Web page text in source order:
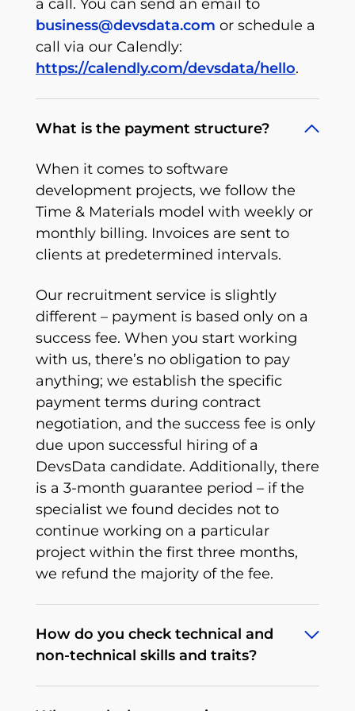
a call. You can send an email to
business@devsdata.com or schedule a
call via our Calendly:
https://calendly.com/devsdata/hello.
What is the payment structure?
When it comes to software
development projects, we follow the
Time & Materials model with weekly or
monthly billing. Invoices are sent to
clients at predetermined intervals.
Our recruitment service is slightly
different – payment is based only on a
success fee. When you start working
with us, there’s no obligation to pay
anything; we establish the specific
payment terms during contract
negotiation, and the success fee is only
due upon successful hiring of a
DevsData candidate. Additionally, there
is a 3-month guarantee period – if the
specialist we found decides not to
continue working on a particular
project within the first three months,
we refund the majority of the fee.
How do you check technical and
non-technical skills and traits?